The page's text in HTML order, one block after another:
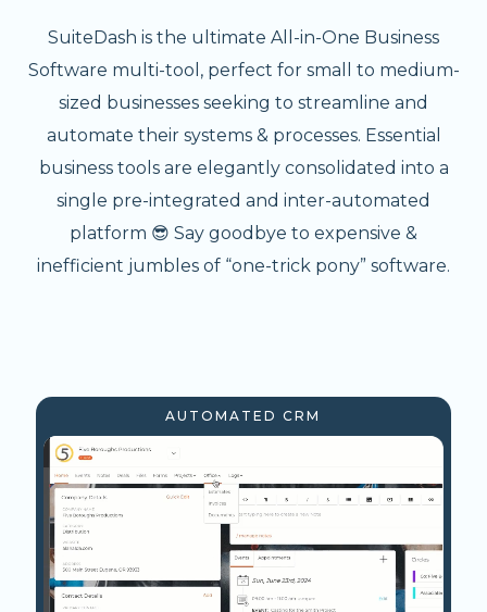
SuiteDash is the ultimate All-in-One Business
Software multi-tool, perfect for small to medium-
sized businesses seeking to streamline and
automate their systems & processes. Essential
business tools are elegantly consolidated into a
single pre-integrated and inter-automated
platform 😎 Say goodbye to expensive &
inefficient jumbles of “one-trick pony” software.
AUTOMATED CRM